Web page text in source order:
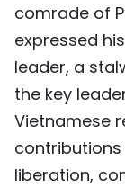
comrade of
expressed
leader, a
the key
Vietnamese
liberation,